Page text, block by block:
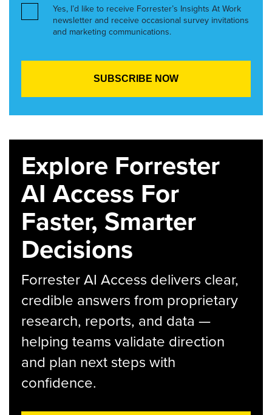
Yes, I’d like to receive Forrester’s Insights At Work
newsletter and receive occasional survey invitations
and marketing communications.
Explore Forrester
AI Access For
Faster, Smarter
Decisions
Forrester AI Access delivers clear,
credible answers from proprietary
research, reports, and data —
helping teams validate direction
and plan next steps with
confidence.